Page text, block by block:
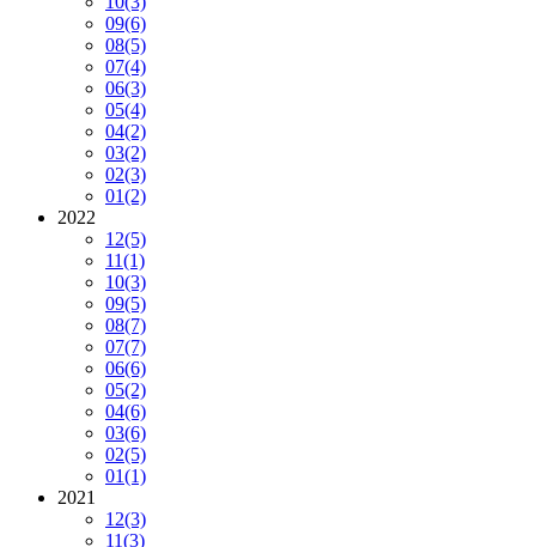
09(6)
08(5)
07(4)
06(3)
05(4)
04(2)
03(2)
02(3)
01(2)
2022
12(5)
11(1)
10(3)
09(5)
08(7)
07(7)
06(6)
05(2)
04(6)
03(6)
02(5)
01(1)
2021
12(3)
11(3)